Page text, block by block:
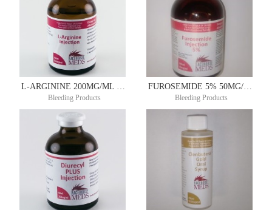
L-ARGININE 200MG/ML 100ML
Bleeding Products
FUROSEMIDE 5% 50MG/ML 50ML
Bleeding Products